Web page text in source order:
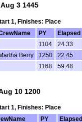
Aug 3 1445
1, Finishes: Place
PY Elapsed
1104 24.33
Martha Berry 1250 22.45
1168 59.48
10 1200
1, Finishes: Place
PY Elapsed